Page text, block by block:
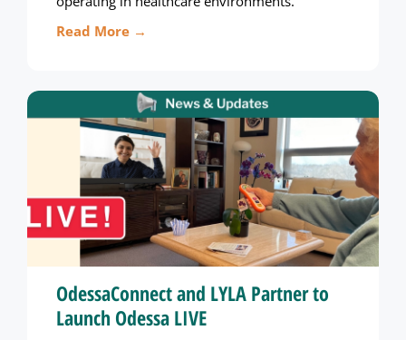
Read More →
OdessaConnect and LYLA Partner to
Launch Odessa LIVE